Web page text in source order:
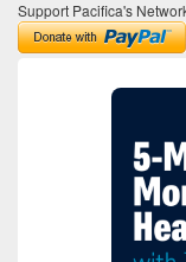
Support Pacifica's